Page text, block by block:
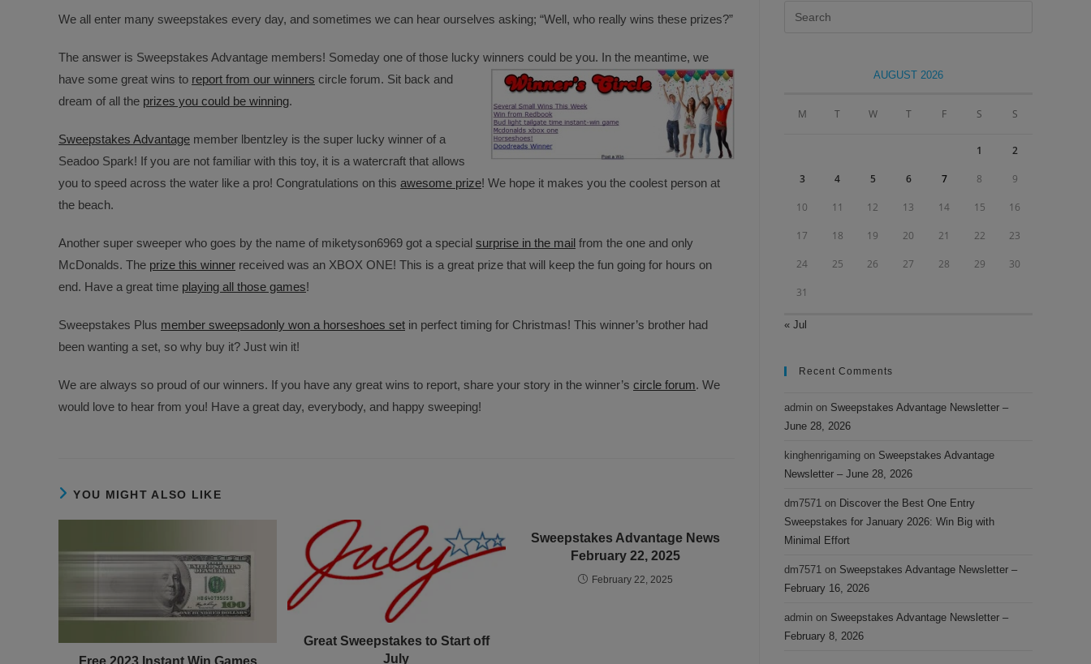
We all enter many sweepstakes every day, and sometimes we can hear ourselves asking; “Well, who really wins these prizes?”
The answer is Sweepstakes Advantage members! Someday one of those lucky winners could be you. In the meantime, we
have some great wins to report from our winners circle forum. Sit back and
dream of all the prizes you could be winning.
Sweepstakes Advantage member lbentzley is the super lucky winner of a
Seadoo Spark! If you are not familiar with this toy, it is a watercraft that allows
you to speed across the water like a pro! Congratulations on this awesome prize! We hope it makes you the coolest person at
the beach.
Another super sweeper who goes by the name of miketyson6969 got a special surprise in the mail from the one and only
McDonalds. The prize this winner received was an XBOX ONE! This is a great prize that will keep the fun going for hours on
end. Have a great time playing all those games!
Sweepstakes Plus member sweepsadonly won a horseshoes set in perfect timing for Christmas! This winner’s brother had
been wanting a set, so why buy it? Just win it!
We are always so proud of our winners. If you have any great wins to report, share your story in the winner’s circle forum. We
would love to hear from you! Have a great day, everybody, and happy sweeping!
YOU MIGHT ALSO LIKE
Free 2023 Instant Win Games
Great Sweepstakes to Start off
July
Sweepstakes Advantage News
February 22, 2025
February 22, 2025
AUGUST 2026
M T W T F S S
1 2
3 4 5 6 7 8 9
10 11 12 13 14 15 16
17 18 19 20 21 22 23
24 25 26 27 28 29 30
31
« Jul
Recent Comments
admin on Sweepstakes Advantage Newsletter –
June 28, 2026
kinghenrigaming on Sweepstakes Advantage
Newsletter – June 28, 2026
dm7571 on Discover the Best One Entry
Sweepstakes for January 2026: Win Big with
Minimal Effort
dm7571 on Sweepstakes Advantage Newsletter –
February 16, 2026
admin on Sweepstakes Advantage Newsletter –
February 8, 2026